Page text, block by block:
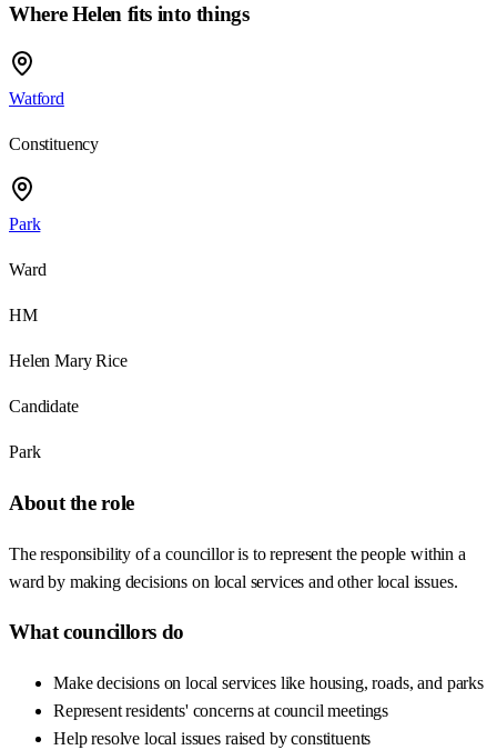
WhereHelen fits into things
Watford
Constituency
Park
Ward
HM
Helen Mary Rice
Candidate
Park
About the role
The responsibility of a councillor is to represent the people within a
ward by making decisions on local services and other local issues.
What councillors do
Make decisions on local services like housing, roads, and parks
Represent residents' concerns at council meetings
Help resolve local issues raised by constituents